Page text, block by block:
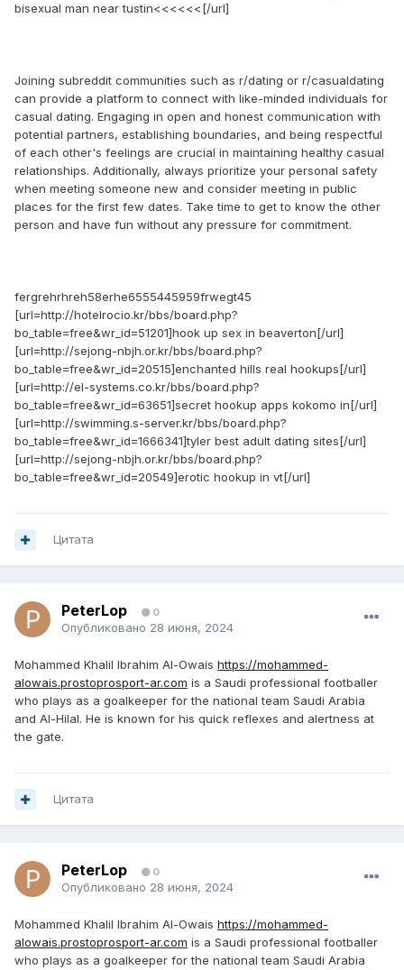
bisexual man near tustin<<<<<<[/url]
Joining subreddit communities such as r/dating or r/casualdating
can provide a platform to connect with like-minded individuals for
casual dating. Engaging in open and honest communication with
potential partners, establishing boundaries, and being respectful
of each other's feelings are crucial in maintaining healthy casual
relationships. Additionally, always prioritize your personal safety
when meeting someone new and consider meeting in public
places for the first few dates. Take time to get to know the other
person and have fun without any pressure for commitment.
fergrehrhreh58erhe6555445959frwegt45
[url=http://hotelrocio.kr/bbs/board.php?
bo_table=free&wr_id=51201]hook up sex in beaverton[/url]
[url=http://sejong-nbjh.or.kr/bbs/board.php?
bo_table=free&wr_id=20515]enchanted hills real hookups[/url]
[url=http://el-systems.co.kr/bbs/board.php?
bo_table=free&wr_id=63651]secret hookup apps kokomo in[/url]
[url=http://swimming.s-server.kr/bbs/board.php?
bo_table=free&wr_id=1666341]tyler best adult dating sites[/url]
[url=http://sejong-nbjh.or.kr/bbs/board.php?
bo_table=free&wr_id=20549]erotic hookup in vt[/url]
Цитата
PeterLop 0
Опубликовано 28 июня, 2024
Mohammed Khalil Ibrahim Al-Owais https://mohammed-
alowais.prostoprosport-ar.com is a Saudi professional footballer
who plays as a goalkeeper for the national team Saudi Arabia
and Al-Hilal. He is known for his quick reflexes and alertness at
the gate.
Цитата
PeterLop 0
Опубликовано 28 июня, 2024
Mohammed Khalil Ibrahim Al-Owais https://mohammed-
alowais.prostoprosport-ar.com is a Saudi professional footballer
who plays as a goalkeeper for the national team Saudi Arabia